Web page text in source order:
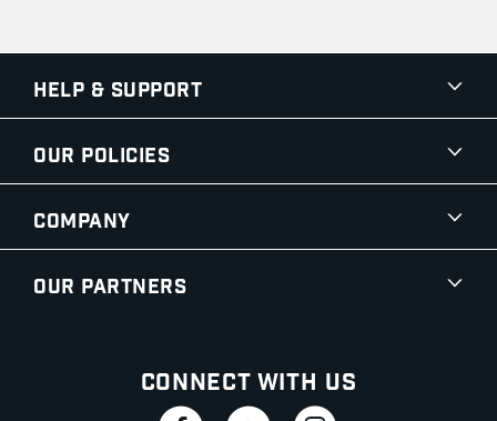
Help & Support
Our Policies
Company
Our Partners
Connect With Us